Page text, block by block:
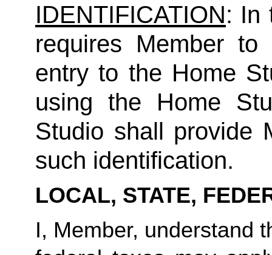
IDENTIFICATION: In
requires Member to
entry to the Home
using the Home
Studio shall provide
such identification.
LOCAL, STATE,
I, Member, understand